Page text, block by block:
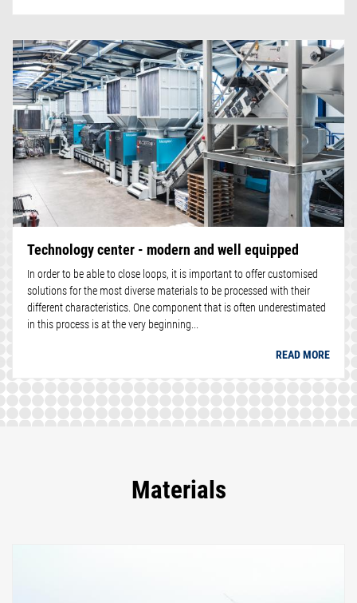
Technology center - modern and well equipped
In order to be able to close loops, it is important to offer customised
solutions for the most diverse materials to be processed with their
different characteristics. One component that is often underestimated
in this process is at the very beginning...
READ MORE
Materials